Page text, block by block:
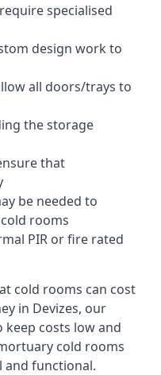
specialised
design work to
all doors/trays to
the storage
that
be needed to
rooms
PIR or fire rated
cold rooms can cost
in Devizes, our
costs low and
cold rooms
and functional.